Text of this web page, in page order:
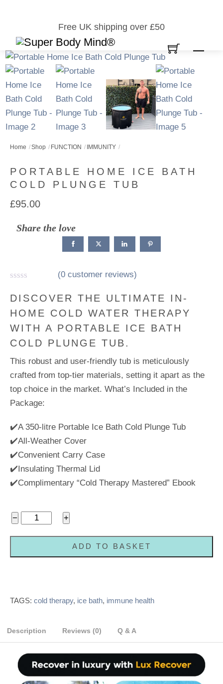
Free UK shipping over £50
Home Shop FUNCTION IMMUNITY
PORTABLE HOME ICE BATH
COLD PLUNGE TUB
£95.00
Share the love
a
t
e
0
o
u
o
f
5
(0customer reviews)
DISCOVER THE ULTIMATE IN-
HOME COLD WATER THERAPY
WITH A PORTABLE ICE BATH
COLD PLUNGE TUB.
This robust and user-friendly tub is meticulously
crafted from top-tier materials, setting it apart as the
top choice in the market. What’s Included in the
Package:
✔️A 350-litre Portable Ice Bath Cold Plunge Tub
✔️All-Weather Cover
✔️Convenient Carry Case
✔️Insulating Thermal Lid
✔️Complimentary “Cold Therapy Mastered” Ebook
−
Portable
Bath
Tub
+
ADD TO BASKET
TAGS:cold therapy, ice bath, immune health
Description Reviews (0) Q & A